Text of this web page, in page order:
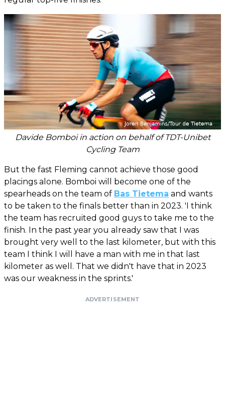
Davide Bomboi in action on behalf of TDT-Unibet
Cycling Team
But the fast Fleming cannot achieve those good
placings alone. Bomboi will become one of the
spearheads on the team of Bas Tietema and wants
to be taken to the finals better than in 2023. 'I think
the team has recruited good guys to take me to the
finish. In the past year you already saw that I was
brought very well to the last kilometer, but with this
team I think I will have a man with me in that last
kilometer as well. That we didn't have that in 2023
was our weakness in the sprints.'
ADVERTISEMENT